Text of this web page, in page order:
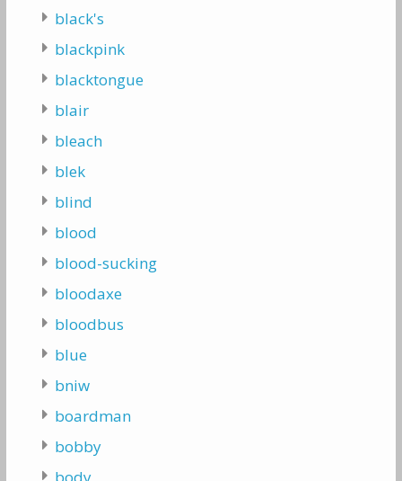
black's
blackpink
blacktongue
blair
bleach
blek
blind
blood
blood-sucking
bloodaxe
bloodbus
blue
bniw
boardman
bobby